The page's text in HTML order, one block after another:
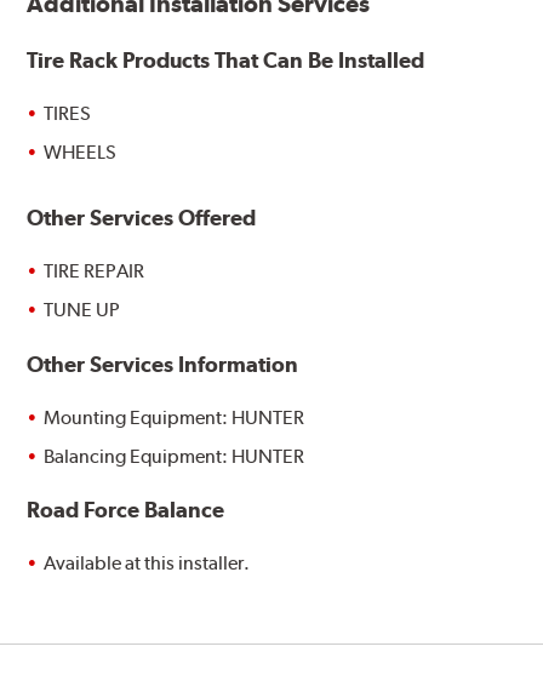
Tire Rack Products That Can Be Installed
TIRES
WHEELS
Other Services Offered
TIRE REPAIR
TUNE UP
Other Services Information
Mounting Equipment: HUNTER
Balancing Equipment: HUNTER
Road Force Balance
Available at this installer.